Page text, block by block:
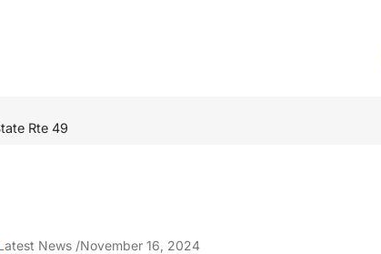
Rte 49
News /November 16, 2024